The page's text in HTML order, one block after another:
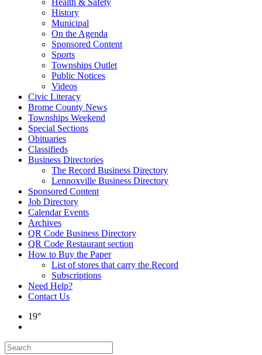
Health & Safety
History
Municipal
On the Agenda
Sponsored Content
Sports
Townships Outlet
Public Notices
Videos
Civic Literacy
Brome County News
Townships Weekend
Special Sections
Obituaries
Classifieds
Business Directories
The Record Business Directory
Lennoxville Business Directory
Sponsored Content
Job Directory
Calendar Events
Archives
QR Code Business Directory
QR Code Restaurant section
How to Buy the Paper
List of stores that carry the Record
Subscriptions
Need Help?
Contact Us
19°